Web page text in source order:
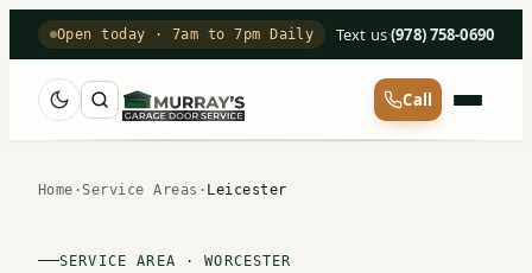
Open today · 7am to 7pm Daily Text us·(978) 758-0690
Call
Home · Service Areas · Leicester
SERVICE AREA · WORCESTER